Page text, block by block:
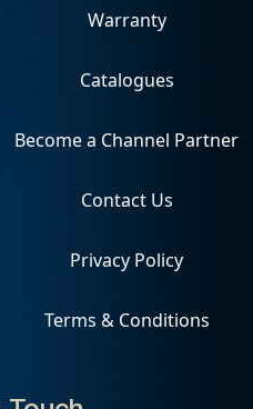
Warranty
Catalogues
Become a Channel Partner
Contact Us
Privacy Policy
Terms & Conditions